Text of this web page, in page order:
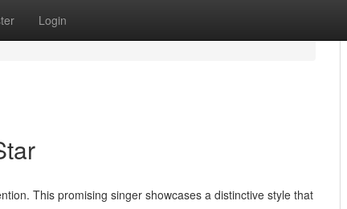
Login
This promising singer showcases a distinctive style that